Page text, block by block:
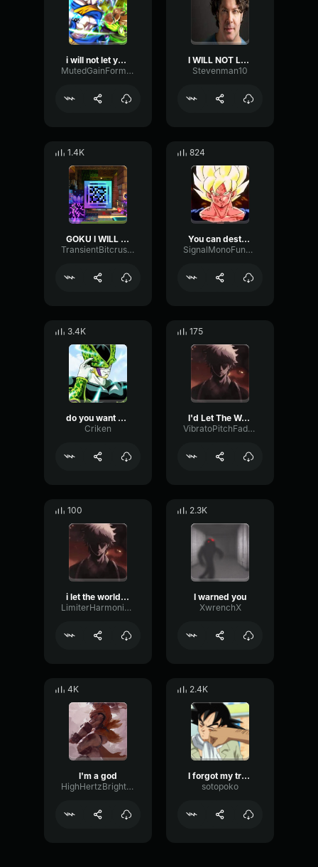
i will not let you destroy my world!!!
MutedGainFormant45518
I WILL NOT LET YOU DESTROY MY WORLD!!!!!!
Stevenman10
1.4K
GOKU I WILL NOT LET YOU DESTROY MY WORLD
TransientBitcrusherChorus53922
824
You can destroy planets but you can't destroy me #dbz #goku
SignalMonoFundamental10466
3.4K
do you want me to destroy you that badly?
Criken
175
I'd Let The World Burn
VibratoPitchFader45164
100
i let the world burn
LimiterHarmonicFading31189
2.3K
I warned you
XwrenchX
4K
I'm a god
HighHertzBright81826
2.4K
I forgot my tractor
sotopoko